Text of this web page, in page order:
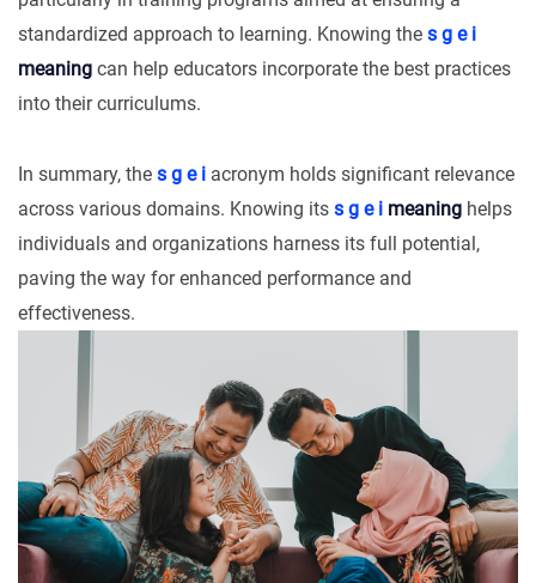
standardized approach to learning. Knowing the s g e i
meaning can help educators incorporate the best practices
into their curriculums.
In summary, the s g e i acronym holds significant relevance
across various domains. Knowing its s g e i meaning helps
individuals and organizations harness its full potential,
paving the way for enhanced performance and
effectiveness.